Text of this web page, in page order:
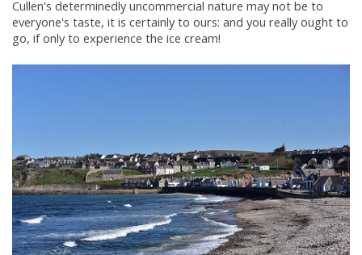
Cullen's determinedly uncommercial nature may not be to
everyone's taste, it is certainly to ours: and you really ought to
go, if only to experience the ice cream!